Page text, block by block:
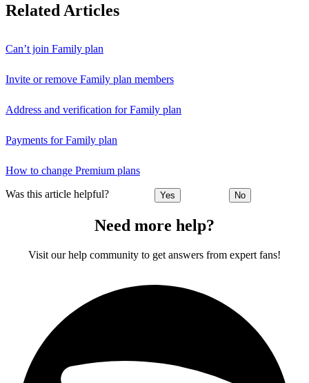
Related Articles
Can’t join Family plan
Invite or remove Family plan members
Address and verification for Family plan
Payments for Family plan
How to change Premium plans
Was this article helpful? Yes No
Need more help?
Visit our help community to get answers from expert fans!